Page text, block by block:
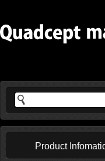
Product